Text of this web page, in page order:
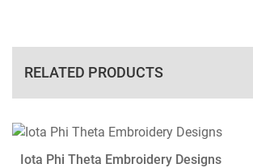
RELATED PRODUCTS
View Details
Iota Phi Theta Embroidery Designs